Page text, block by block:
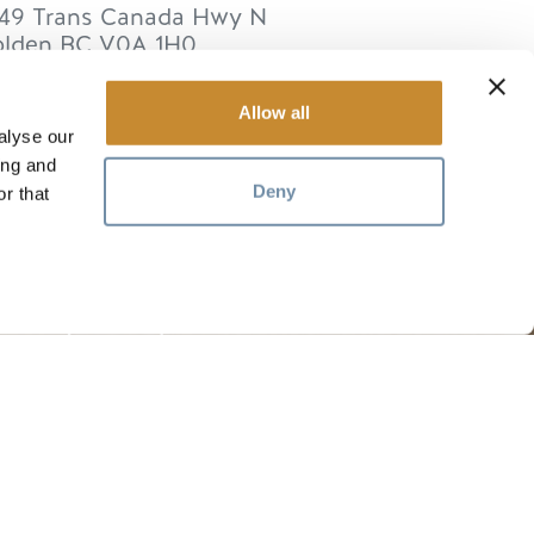
our
and
that
Allow all
Deny
Trans Canada Hwy N
BC V0A 1H0
RESSOURCES
Les membres